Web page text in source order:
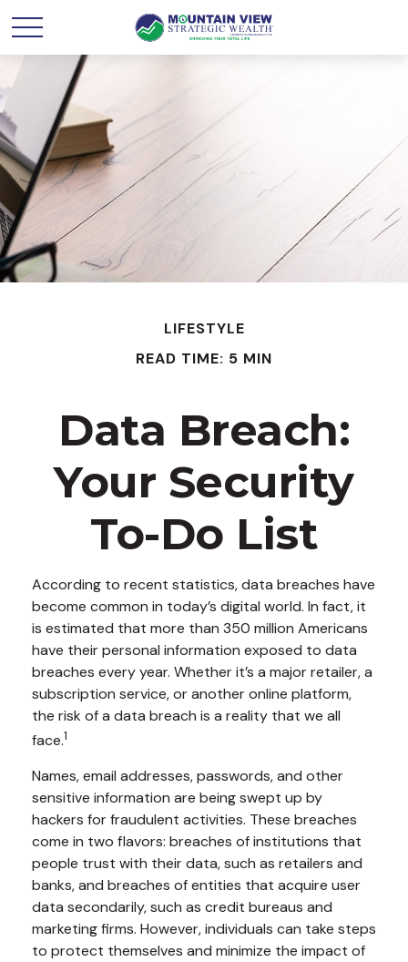
LIFESTYLE
READ TIME: 5 MIN
Data Breach:
Your Security
To-Do List
According to recent statistics, data breaches have
become common in today’s digital world. In fact, it
is estimated that more than 350 million Americans
have their personal information exposed to data
breaches every year. Whether it’s a major retailer, a
subscription service, or another online platform,
the risk of a data breach is a reality that we all
face.1
Names, email addresses, passwords, and other
sensitive information are being swept up by
hackers for fraudulent activities. These breaches
come in two flavors: breaches of institutions that
people trust with their data, such as retailers and
banks, and breaches of entities that acquire user
data secondarily, such as credit bureaus and
marketing firms. However, individuals can take steps
to protect themselves and minimize the impact of